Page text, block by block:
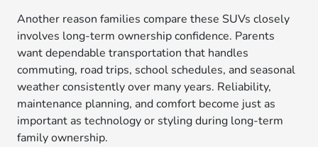
Another reason families compare these SUVs closely
involves long-term ownership confidence. Parents
want dependable transportation that handles
commuting, road trips, school schedules, and seasonal
weather consistently over many years. Reliability,
maintenance planning, and comfort become just as
important as technology or styling during long-term
family ownership.